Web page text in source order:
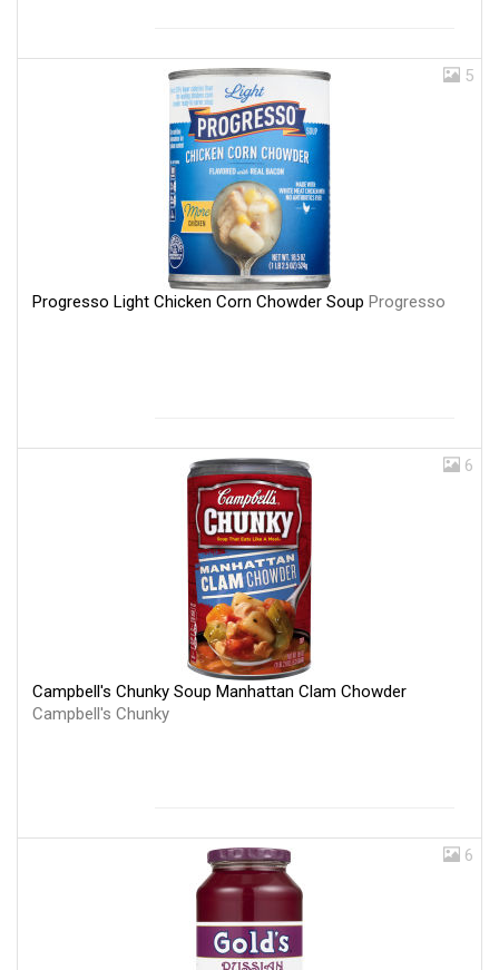
5
Progresso Light Chicken Corn Chowder Soup Progresso
6
Campbell's Chunky Soup Manhattan Clam Chowder
Campbell's Chunky
6